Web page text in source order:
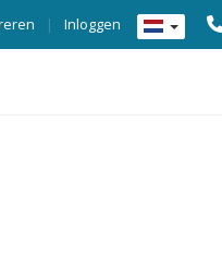
Inloggen
|